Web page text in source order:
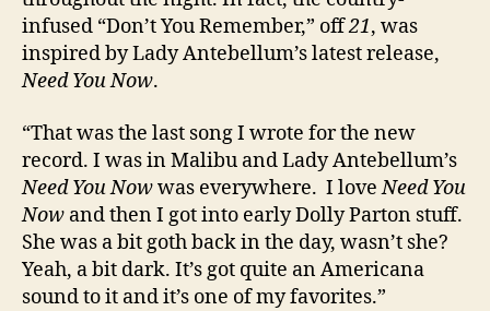
infused “Don’t You Remember,” off21, was
inspired by Lady Antebellum’s latest release,
Need You Now.
“That was the last song I wrote for the new
record. I was in Malibu and Lady Antebellum’s
Need You Nowwas everywhere. I loveNeed You
Now and then I got into early Dolly Parton stuff.
She was a bit goth back in the day, wasn’t she?
Yeah, a bit dark. It’s got quite an Americana
sound to it and it’s one of my favorites.”